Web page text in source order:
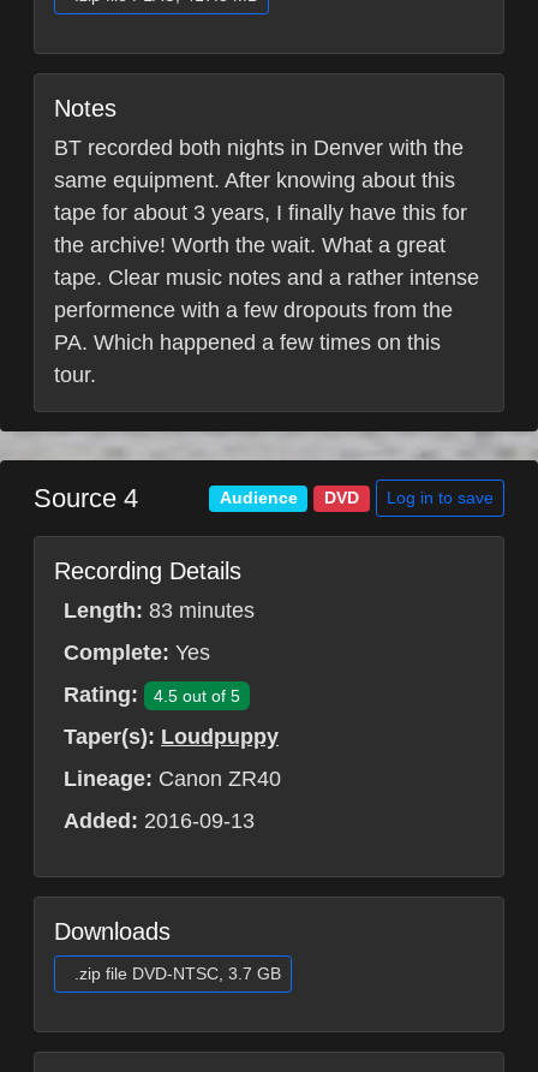
Notes
BT recorded both nights in Denver with the
same equipment. After knowing about this
tape for about 3 years, I finally have this for
the archive! Worth the wait. What a great
tape. Clear music notes and a rather intense
performence with a few dropouts from the
PA. Which happened a few times on this
tour.
Source 4 Audience DVD Log in to save
Recording Details
Length: 83 minutes
Complete: Yes
Rating:
4.5 out of 5
Taper(s): Loudpuppy
Lineage: Canon ZR40
Added: 2016-09-13
Downloads
.zip file DVD-NTSC, 3.7 GB